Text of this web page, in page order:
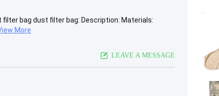
bag dust filter bag: Description: Materials:
More
LEAVE A MESSAGE